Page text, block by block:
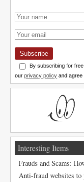
Subscribe
By subscribing for
ourprivacy policy and agree
Interesting Items
Frauds and Scams:
Anti-fraud websites to